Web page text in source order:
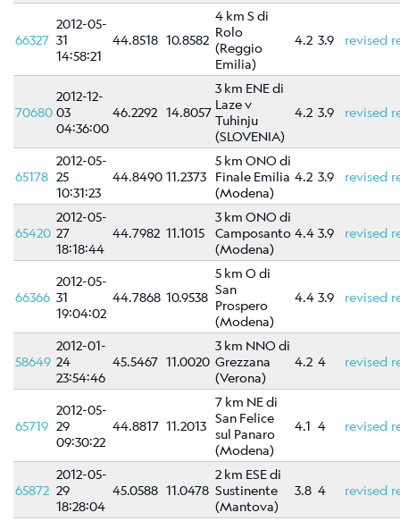
References
Related
links
Nestore
Contacts
66327
2012-05-
31
14:58:21
44.8518 10.8582
4 km S di
Rolo
(Reggio
Emilia)
4.2 3.9 revised
70680
2012-12-
03
04:36:00
46.2292 14.8057
3 km ENE di
Laze v
Tuhinju
(SLOVENIA)
4.2 3.9 revised
65178
2012-05-
25
10:31:23
44.8490 11.2373
5 km ONO di
Finale Emilia
(Modena)
4.2 3.9 revised
65420
2012-05-
27
18:18:44
44.7982 11.1015
3 km ONO di
Camposanto
(Modena)
4.4 3.9 revised
66366
2012-05-
31
19:04:02
44.7868 10.9538
5 km O di
San
Prospero
(Modena)
4.4 3.9 revised
58649
2012-01-
24
23:54:46
45.5467 11.0020
3 km NNO di
Grezzana
(Verona)
4.2 4 revised
65719
2012-05-
29
09:30:22
44.8817 11.2013
7 km NE di
San Felice
sul Panaro
(Modena)
4.1 4 revised
65872
2012-05-
29
18:28:04
45.0588 11.0478
2 km ESE di
Sustinente
(Mantova)
3.8 4 revised